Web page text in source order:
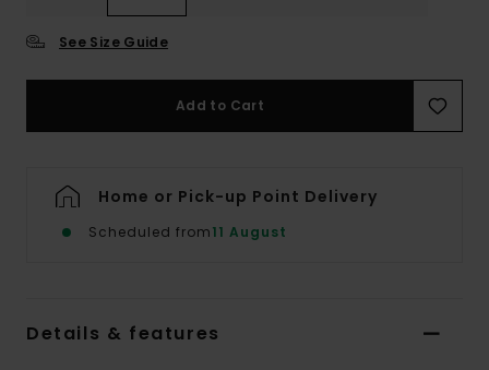
See Size Guide
Add to Cart
Home or Pick-up Point Delivery
Scheduled from11 August
Details & features